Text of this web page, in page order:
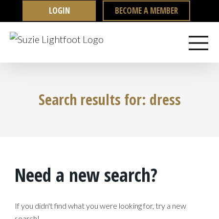
to
content
LOGIN BECOME A MEMBER
Search results for: dress
Need a new search?
If you didn't find what you were looking for, try a new